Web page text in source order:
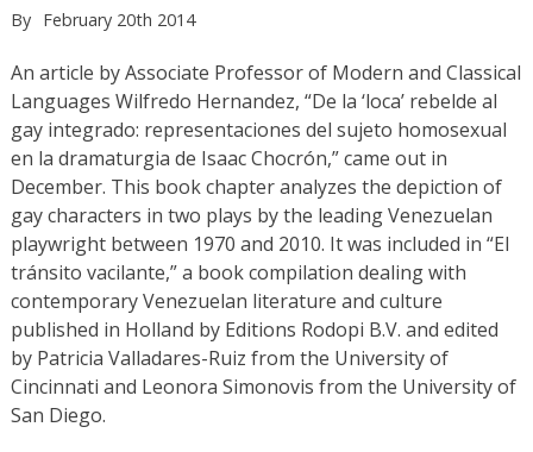
By February 20th 2014
An article by Associate Professor of Modern and Classical
Languages Wilfredo Hernandez, “De la ‘loca’ rebelde al
gay integrado: representaciones del sujeto homosexual
en la dramaturgia de Isaac Chocrón,” came out in
December. This book chapter analyzes the depiction of
gay characters in two plays by the leading Venezuelan
playwright between 1970 and 2010. It was included in “El
tránsito vacilante,” a book compilation dealing with
contemporary Venezuelan literature and culture
published in Holland by Editions Rodopi B.V. and edited
by Patricia Valladares-Ruiz from the University of
Cincinnati and Leonora Simonovis from the University of
San Diego.